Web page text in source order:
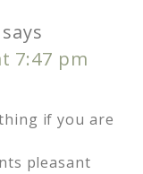
says
7:47 pm
if you are
pleasant